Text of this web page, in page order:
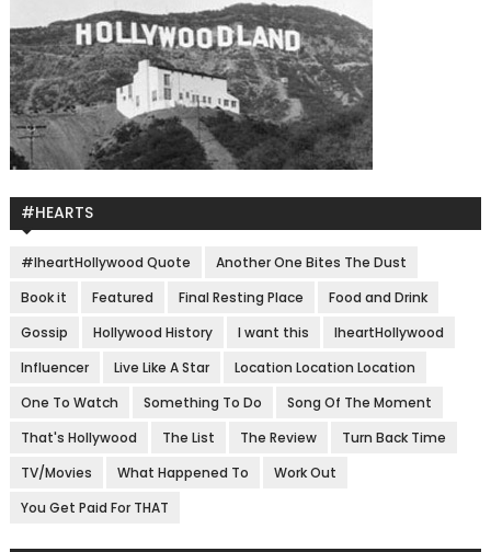
#HEARTS
#IheartHollywood Quote
Another One Bites The Dust
Book it
Featured Final Resting Place
Food and Drink
Gossip
Hollywood History I want this
IheartHollywood
Influencer
Live Like A Star
Location Location Location
One To Watch
Something To Do
Song Of The Moment
That's Hollywood
The List The Review
Turn Back Time
TV/Movies
What Happened To
Work Out
You Get Paid For THAT